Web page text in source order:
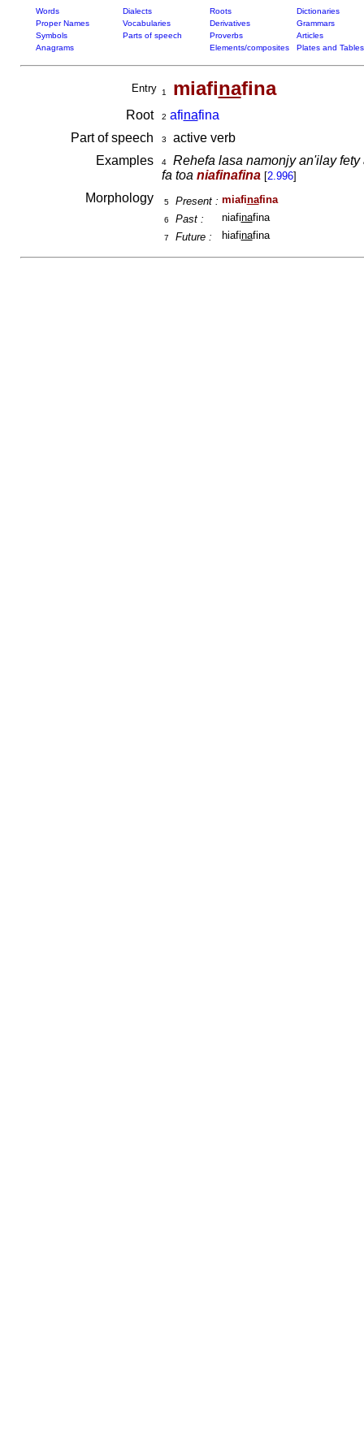
Words Dialects Roots
Dictionaries
Proper Names
Vocabularies Derivatives
Grammars
Symbols
Parts of speech Proverbs
Articles
Anagrams
Elements/composites Plates and Tables
Entry 1 miafinafina
Root 2 afinafina
Part of speech
3
active verb
Examples
4
Rehefa lasa namonjy an'ilay
fa toa niafinafina [2.996]
Morphology 5 Present : miafinafina
6 Past : niafinafina
7 Future : hiafinafina